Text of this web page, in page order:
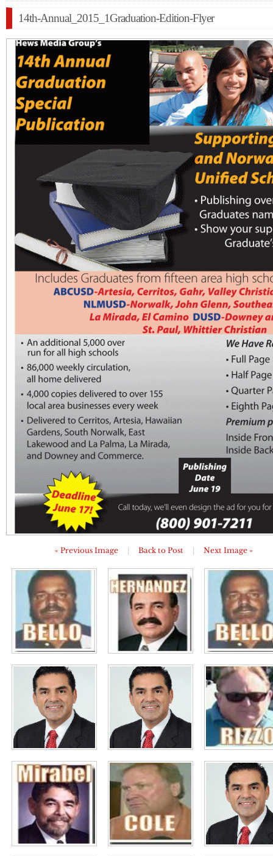
14th-Annual_2015_1Graduation-Edition-Flyer
« Previous Image Back to Post Next Image »